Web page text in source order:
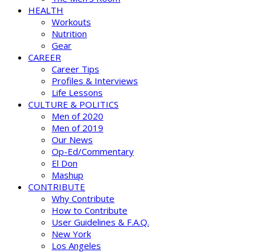
HEALTH
Workouts
Nutrition
Gear
CAREER
Career Tips
Profiles & Interviews
Life Lessons
CULTURE & POLITICS
Men of 2020
Men of 2019
Our News
Op-Ed/Commentary
El Don
Mashup
CONTRIBUTE
Why Contribute
How to Contribute
User Guidelines & F.A.Q.
New York
Los Angeles